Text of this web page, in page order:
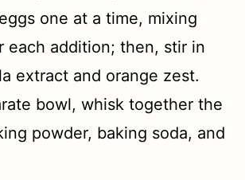
one at a time, mixing
each addition; then, stir in
extract and orange zest.
bowl, whisk together the
powder, baking soda, and